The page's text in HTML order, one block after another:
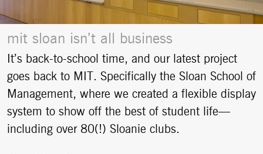
mit sloan isn’t all business
It’s back-to-school time, and our latest project
goes back to MIT. Specifically the Sloan School of
Management, where we created a flexible display
system to show off the best of student life—
including over 80(!) Sloanie clubs.